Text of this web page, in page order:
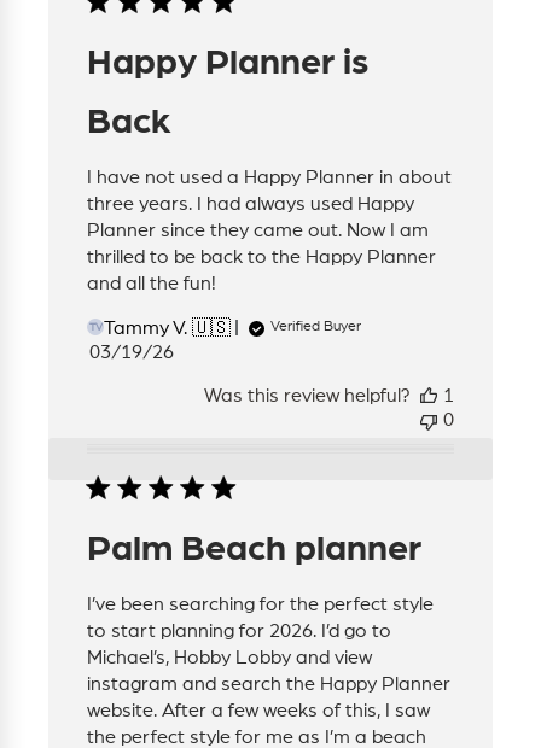
Happy Planner is
Back
I have not used a Happy Planner in about
three years. I had always used Happy
Planner since they came out. Now I am
thrilled to be back to the Happy Planner
and all the fun!
TVTammy V. 🇺🇸 Verified Buyer
Published
03/19/26
Was this review helpful?
1
0
Palm Beach planner
I’ve been searching for the perfect style
to start planning for 2026. I’d go to
Michael’s, Hobby Lobby and view
instagram and search the Happy Planner
website. After a few weeks of this, I saw
the perfect style for me as I’m a beach